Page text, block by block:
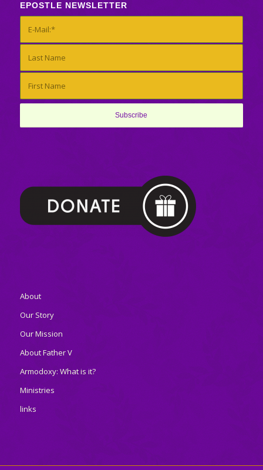
EPOSTLE NEWSLETTER
About
Our Story
Our Mission
About Father V
Armodoxy: What is it?
Ministries
links